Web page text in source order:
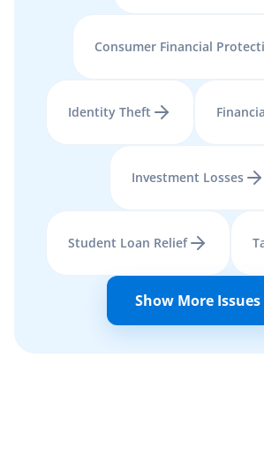
Consumer Financial
Identity Theft
Investment Losses
Student Loan Relief
Show More Issues